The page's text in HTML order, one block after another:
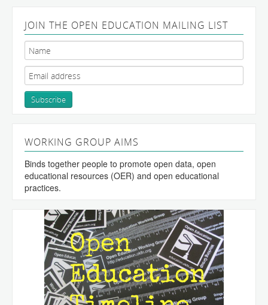
JOIN THE OPEN EDUCATION MAILING LIST
WORKING GROUP AIMS
Binds together people to promote open data, open
educational resources (OER) and open educational
practices.